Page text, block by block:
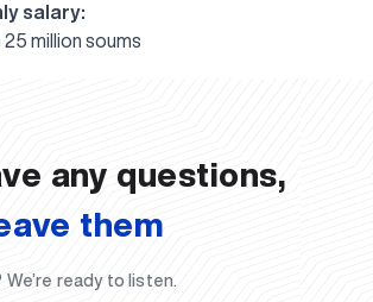
salary:
million soums
O‘zbekiston yosh olimlari"
of our beloved "UBS Xabarnomasi"
published!and Sets Strategic Priorities
Completed Professional
in Kyrgyzstan
Uzbekistan!
Students Honored by the
level up your language learning?
yo‘naltirilgan investitsiya — Yangi
eng muhim tayanchi
any questions,
them
ready to listen.